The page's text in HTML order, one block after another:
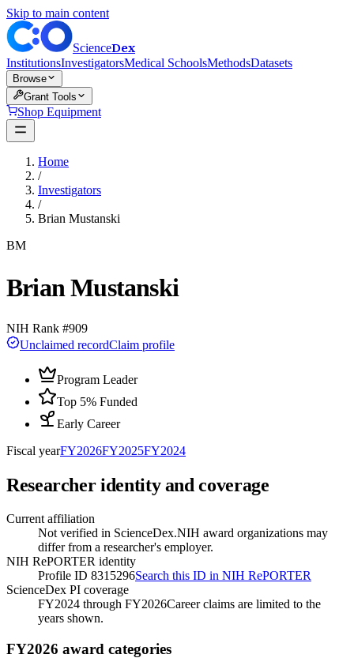
Skip to main content
ScienceDex
InstitutionsInvestigatorsMedical SchoolsMethodsDatasets
Browse
Grant Tools
Shop Equipment
Home
/
Investigators
/
Brian Mustanski
BM
Brian Mustanski
NIH Rank #909
Unclaimed recordClaim profile
Program Leader
Top 5% Funded
Early Career
Fiscal yearFY2026FY2025FY2024
Researcher identity and coverage
Current affiliation
Not verified in ScienceDex.NIH award organizations may
differ from a researcher's employer.
NIH RePORTER identity
Profile ID 8315296Search this ID in NIH RePORTER
ScienceDex PI coverage
FY2024 through FY2026Career claims are limited to the
years shown.
FY2026 award categories